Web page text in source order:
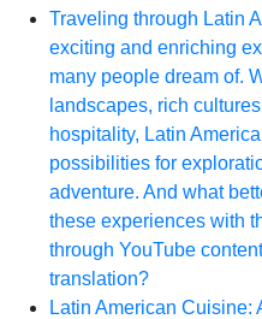
Traveling through Latin
exciting and enriching
many people dream of.
landscapes, rich
hospitality, Latin
possibilities for
adventure. And what
these experiences with
through YouTube
translation?
Latin American Cuisine: